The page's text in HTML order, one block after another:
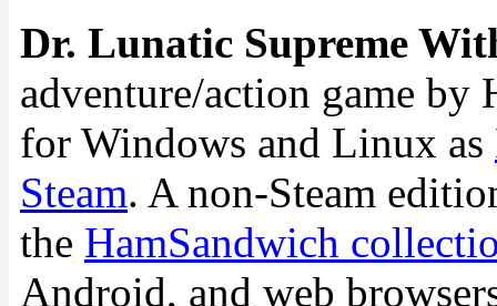
Dr. Lunatic Supreme
adventure/action game by
for Windows and Linux as
Steam. A non-Steam
the HamSandwich
Android, and web